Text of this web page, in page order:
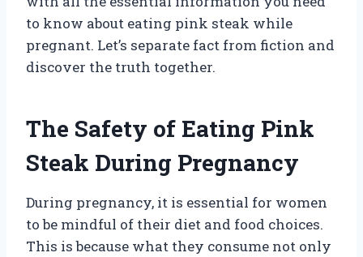
to know about eating pink steak while
pregnant. Let’s separate fact from fiction and
discover the truth together.
The Safety of Eating Pink
Steak During Pregnancy
During pregnancy, it is essential for women
to be mindful of their diet and food choices.
This is because what they consume not only